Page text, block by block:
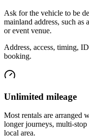
Ask for the vehicle to be
mainland address, such
or event venue.
Address, access, timing,
booking.
Unlimited mileage
Most rentals are arranged
longer journeys, multi-
local area.